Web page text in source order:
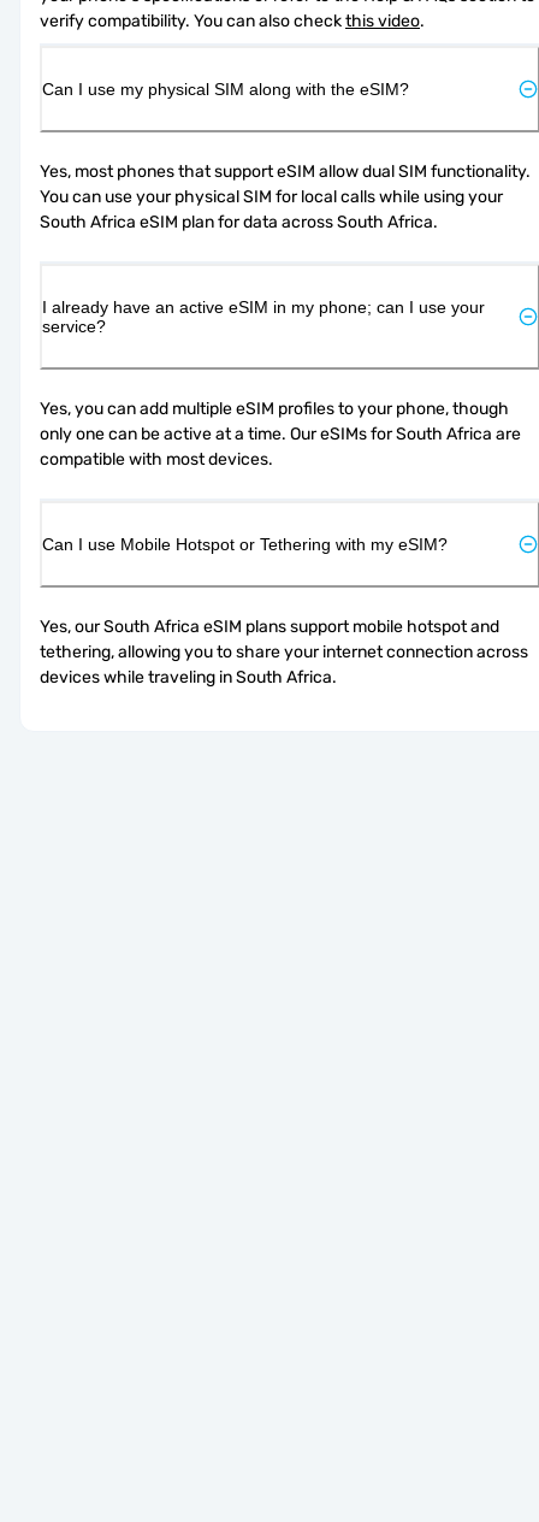
verify compatibility. You can also check this video.
Can I use my physical SIM along with the eSIM?
Yes, most phones that support eSIM allow dual SIM functionality.
You can use your physical SIM for local calls while using your
South Africa eSIM plan for data across South Africa.
I already have an active eSIM in my phone; can I use your
service?
Yes, you can add multiple eSIM profiles to your phone, though
only one can be active at a time. Our eSIMs for South Africa are
compatible with most devices.
Can I use Mobile Hotspot or Tethering with my eSIM?
Yes, our South Africa eSIM plans support mobile hotspot and
tethering, allowing you to share your internet connection across
devices while traveling in South Africa.